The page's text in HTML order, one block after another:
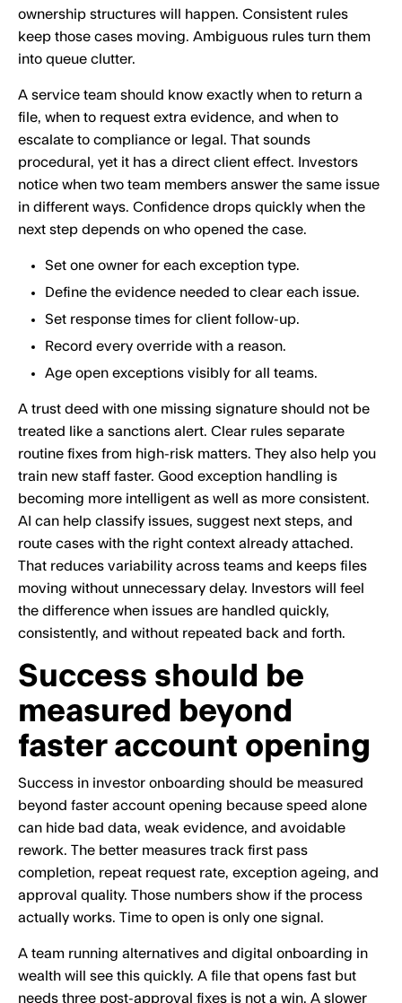
ownership structures will happen. Consistent rules
keep those cases moving. Ambiguous rules turn them
into queue clutter.
A service team should know exactly when to return a
file, when to request extra evidence, and when to
escalate to compliance or legal. That sounds
procedural, yet it has a direct client effect. Investors
notice when two team members answer the same issue
in different ways. Confidence drops quickly when the
next step depends on who opened the case.
Set one owner for each exception type.
Define the evidence needed to clear each issue.
Set response times for client follow-up.
Record every override with a reason.
Age open exceptions visibly for all teams.
A trust deed with one missing signature should not be
treated like a sanctions alert. Clear rules separate
routine fixes from high-risk matters. They also help you
train new staff faster. Good exception handling is
becoming more intelligent as well as more consistent.
AI can help classify issues, suggest next steps, and
route cases with the right context already attached.
That reduces variability across teams and keeps files
moving without unnecessary delay. Investors will feel
the difference when issues are handled quickly,
consistently, and without repeated back and forth.
Success should be
measured beyond
faster account opening
Success in investor onboarding should be measured
beyond faster account opening because speed alone
can hide bad data, weak evidence, and avoidable
rework. The better measures track first pass
completion, repeat request rate, exception ageing, and
approval quality. Those numbers show if the process
actually works. Time to open is only one signal.
A team running alternatives and digital onboarding in
wealth will see this quickly. A file that opens fast but
needs three post-approval fixes is not a win. A slower